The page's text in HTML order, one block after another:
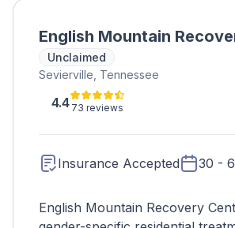
English Mountain
Unclaimed
Sevierville, Tennessee
4.4 73 reviews
Insurance Accepted 30 -
English Mountain Recovery